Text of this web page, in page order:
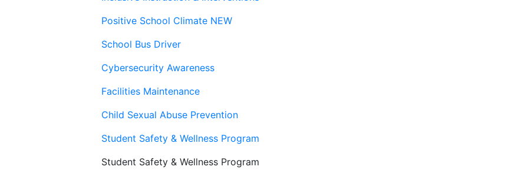
Positive School Climate NEW
School Bus Driver
Cybersecurity Awareness
Facilities Maintenance
Child Sexual Abuse Prevention
Student Safety & Wellness Program
Student Safety & Wellness Program